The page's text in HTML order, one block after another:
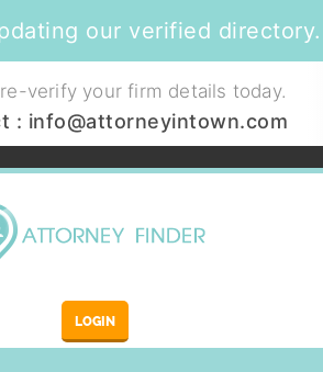
our verified directory.
verify your firm details today.
: info@attorneyintown.com
LOGIN